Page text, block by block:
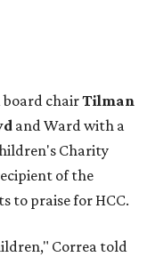
board chairTilman
and Ward with a
Charity
of the
to praise for HCC.
Correa told